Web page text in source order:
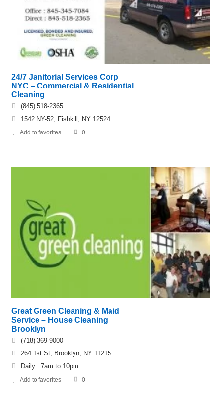
24/7 Janitorial Services Corp
NYC – Commercial & Residential
Cleaning
(845) 518-2365
1542 NY-52, Fishkill, NY 12524
Add to favorites 0
Great Green Cleaning & Maid
Service – House Cleaning
Brooklyn
(718) 369-9000
264 1st St, Brooklyn, NY 11215
Daily : 7am to 10pm
Add to favorites 0